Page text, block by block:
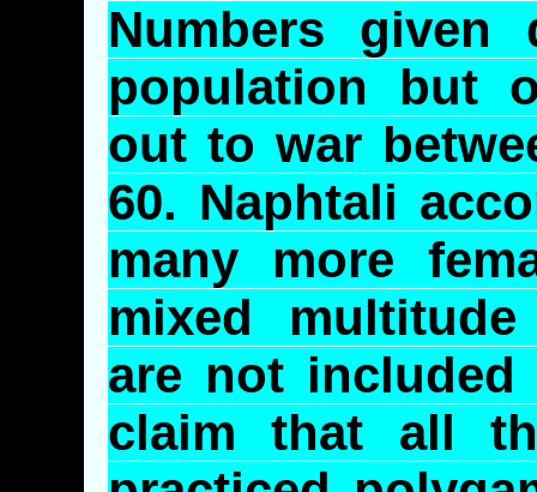
Numbers
population but
out to war
60. Naphtali
many more
mixed
are not
claim that all